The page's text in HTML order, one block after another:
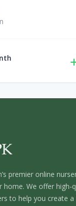
premier online
We offer high-
to help you create